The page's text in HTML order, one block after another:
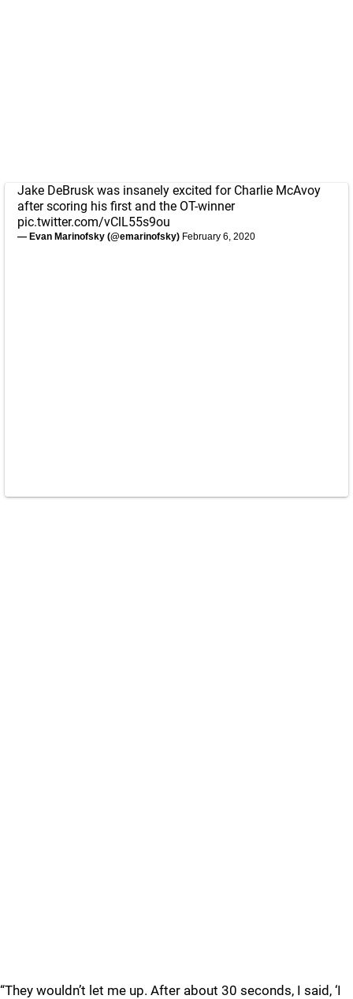
Jake DeBrusk was insanely excited for Charlie McAvoy
after scoring his first and the OT-winner
pic.twitter.com/vClL55s9ou
— Evan Marinofsky (@emarinofsky) February 6, 2020
“They wouldn’t let me up. After about 30 seconds, I said, ‘I